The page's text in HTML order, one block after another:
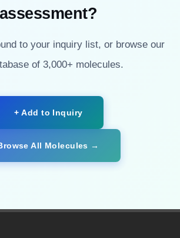
assessment?
to your inquiry list, or browse our
of 3,000+ molecules.
+ Add to Inquiry
All Molecules →